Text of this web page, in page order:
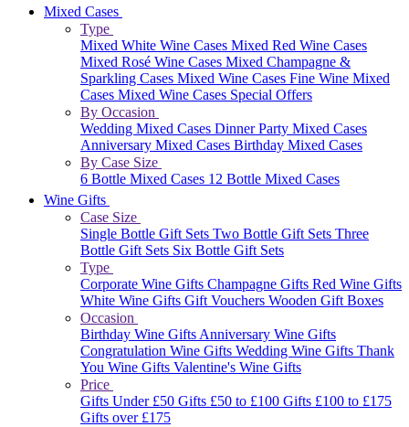
Mixed Cases
Type
Mixed White Wine Cases Mixed Red Wine Cases
Mixed Rosé Wine Cases Mixed Champagne &
Sparkling Cases Mixed Wine Cases Fine Wine Mixed
Cases Mixed Wine Cases Special Offers
By Occasion
Wedding Mixed Cases Dinner Party Mixed Cases
Anniversary Mixed Cases Birthday Mixed Cases
By Case Size
6 Bottle Mixed Cases 12 Bottle Mixed Cases
Wine Gifts
Case Size
Single Bottle Gift Sets Two Bottle Gift Sets Three
Bottle Gift Sets Six Bottle Gift Sets
Type
Corporate Wine Gifts Champagne Gifts Red Wine Gifts
White Wine Gifts Gift Vouchers Wooden Gift Boxes
Occasion
Birthday Wine GiftsAnniversary Wine Gifts
Congratulation Wine Gifts Wedding Wine Gifts Thank
You Wine Gifts Valentine's Wine Gifts
Price
Gifts Under £50 Gifts £50 to £100 Gifts £100 to £175
Gifts over £175